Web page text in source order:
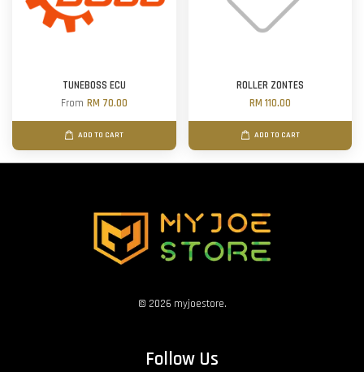
TUNEBOSS ECU
From RM 70.00
ADD TO CART
ROLLER ZONTES
RM 110.00
ADD TO CART
© 2026 myjoestore.
Follow Us